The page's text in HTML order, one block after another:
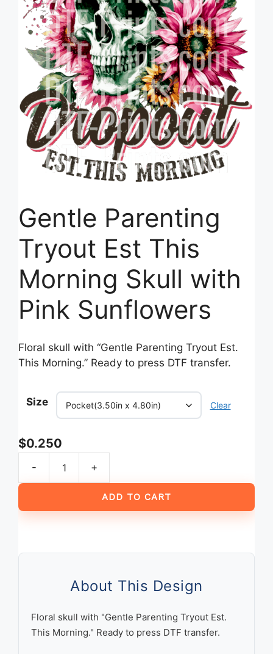
Gentle Parenting
Tryout Est This
Morning Skull with
Pink Sunflowers
Floral skull with “Gentle Parenting Tryout Est.
This Morning.” Ready to press DTF transfer.
Size Clear
$0.250
-
Morning
with
Sunflowers
quantity
+
ADD TO CART
About This Design
Floral skull with "Gentle Parenting Tryout Est.
This Morning." Ready to press DTF transfer.